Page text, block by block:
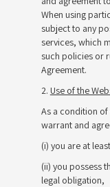
When using
subject to any
services, which
such policies or
Agreement.
2. Use of the
As a condition
warrant and
(i) you are at
(ii) you possess
legal obligation,